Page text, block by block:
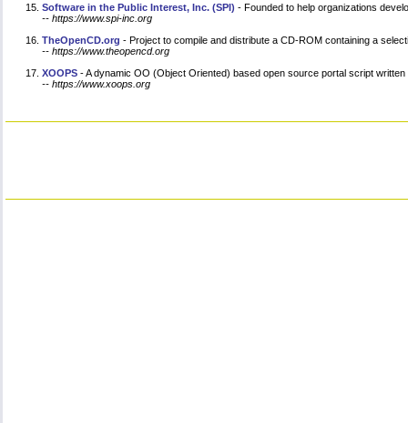
Software in the Public Interest, Inc. (SPI) - Founded to help organizations
-- https://www.spi-inc.org
TheOpenCD.org - Project to compile and distribute a CD-ROM containing a
-- https://www.theopencd.org
XOOPS - A dynamic OO (Object Oriented) based open source portal script written
-- https://www.xoops.org